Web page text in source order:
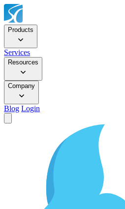
Products
Services
Resources
Company
Blog Login